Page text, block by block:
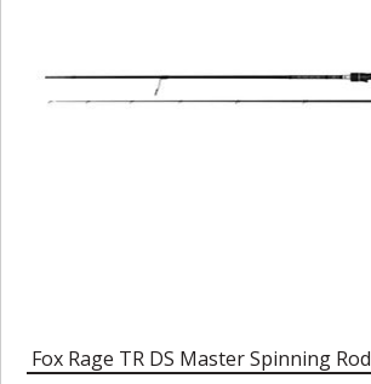
Fox Rage TR DS Master Spinning Rod